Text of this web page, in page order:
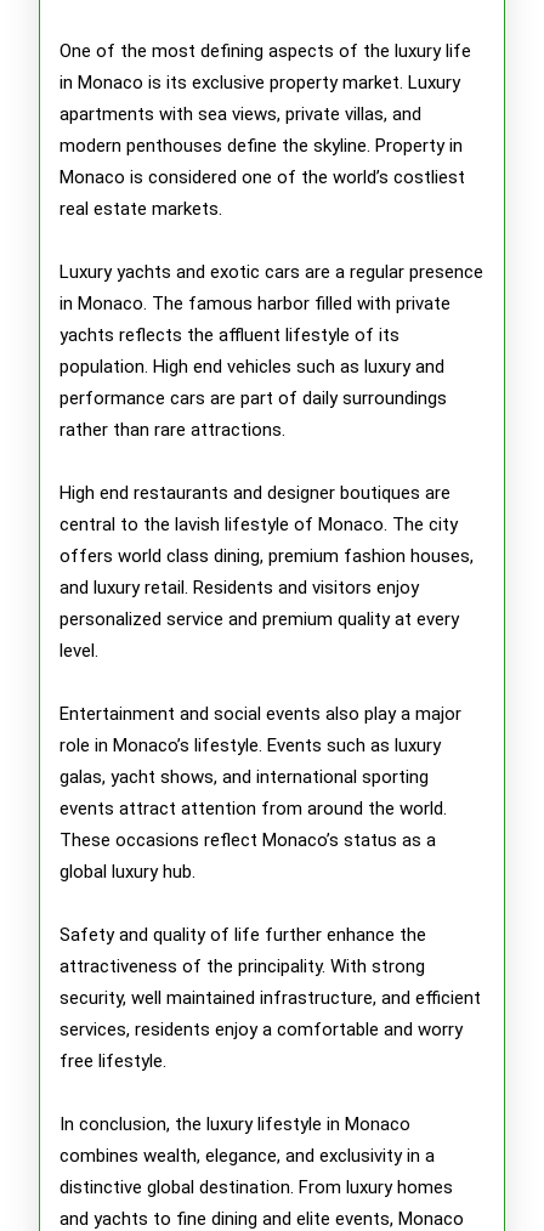
One of the most defining aspects of the luxury life
in Monaco is its exclusive property market. Luxury
apartments with sea views, private villas, and
modern penthouses define the skyline. Property in
Monaco is considered one of the world’s costliest
real estate markets.
Luxury yachts and exotic cars are a regular presence
in Monaco. The famous harbor filled with private
yachts reflects the affluent lifestyle of its
population. High end vehicles such as luxury and
performance cars are part of daily surroundings
rather than rare attractions.
High end restaurants and designer boutiques are
central to the lavish lifestyle of Monaco. The city
offers world class dining, premium fashion houses,
and luxury retail. Residents and visitors enjoy
personalized service and premium quality at every
level.
Entertainment and social events also play a major
role in Monaco’s lifestyle. Events such as luxury
galas, yacht shows, and international sporting
events attract attention from around the world.
These occasions reflect Monaco’s status as a
global luxury hub.
Safety and quality of life further enhance the
attractiveness of the principality. With strong
security, well maintained infrastructure, and efficient
services, residents enjoy a comfortable and worry
free lifestyle.
In conclusion, the luxury lifestyle in Monaco
combines wealth, elegance, and exclusivity in a
distinctive global destination. From luxury homes
and yachts to fine dining and elite events, Monaco